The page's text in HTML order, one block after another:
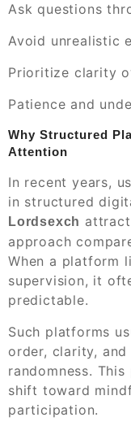
Ask questions
Avoid unrealistic
Prioritize clarity
Patience and
Why Structured
Attention
In recent years,
in structured
Lordsexch
approach
When a platform
supervision, it
predictable.
Such platforms
order, clarity,
randomness.
shift toward
participation.